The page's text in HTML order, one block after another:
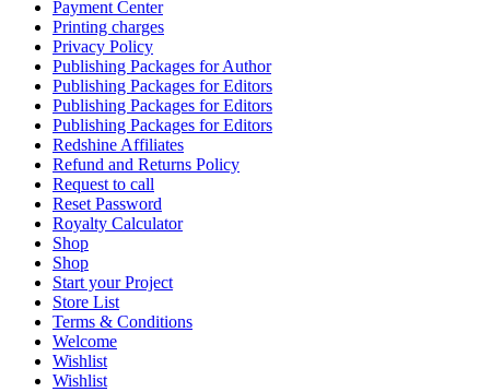
Payment Center
Printing charges
Privacy Policy
Publishing Packages for Author
Publishing Packages for Editors
Publishing Packages for Editors
Publishing Packages for Editors
Redshine Affiliates
Refund and Returns Policy
Request to call
Reset Password
Royalty Calculator
Shop
Shop
Start your Project
Store List
Terms & Conditions
Welcome
Wishlist
Wishlist